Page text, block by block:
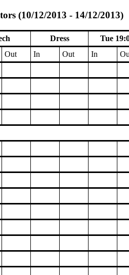
(10/12/2013 - 14/12/2013)
Dress
Tue
Out In Out In